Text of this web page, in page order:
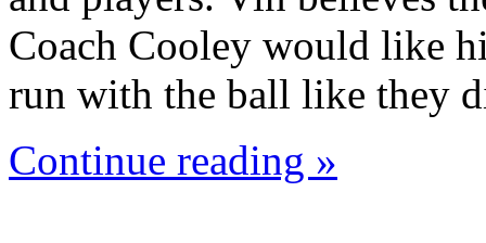
Coach Cooley would like
run with the ball like they
Continue reading »